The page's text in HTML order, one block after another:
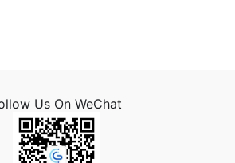
Us On WeChat